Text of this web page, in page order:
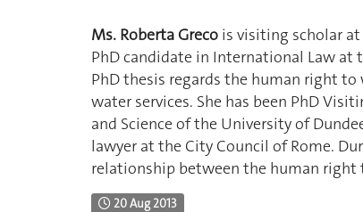
Ms. Roberta Greco is visiting scholar
PhD candidate in International Law at
PhD thesis regards the human right
water services. She has been PhD
and Science of the University of
lawyer at the City Council of Rome.
relationship between the human
20 Aug 2013